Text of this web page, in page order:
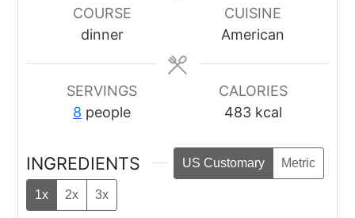
COURSE
dinner
CUISINE
American
SERVINGS
8 people
CALORIES
483 kcal
INGREDIENTS US Customary Metric
1x 2x 3x